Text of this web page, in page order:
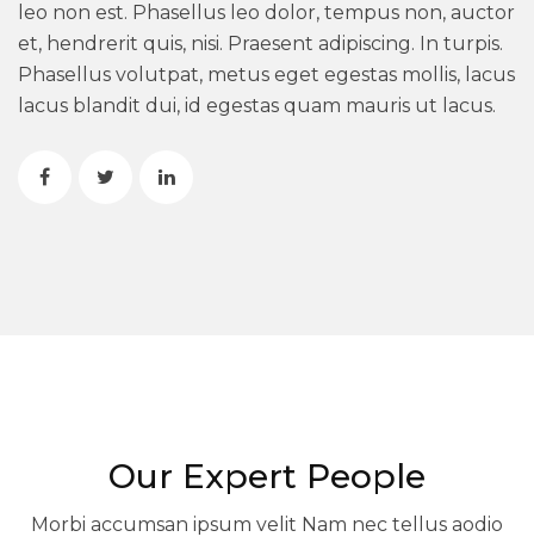
leo non est. Phasellus leo dolor, tempus non, auctor
et, hendrerit quis, nisi. Praesent adipiscing. In turpis.
Phasellus volutpat, metus eget egestas mollis, lacus
lacus blandit dui, id egestas quam mauris ut lacus.
Our Expert People
Morbi accumsan ipsum velit Nam nec tellus aodio